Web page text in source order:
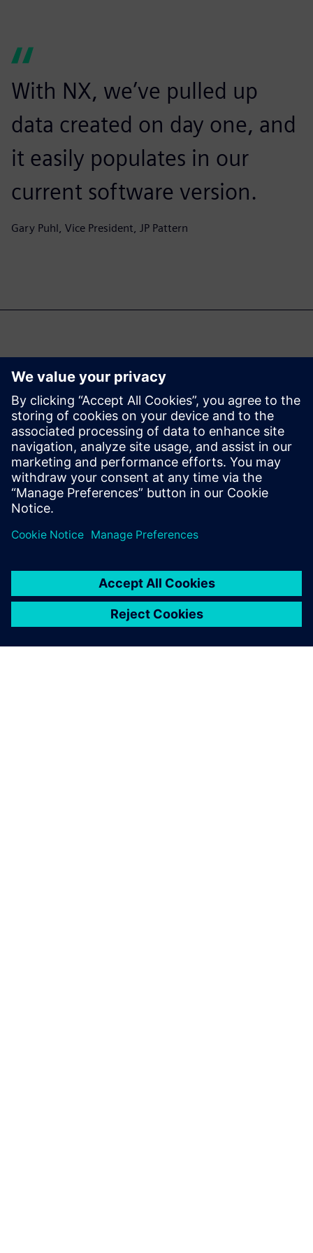
With NX, we’ve pulled up
data created on day one, and
it easily populates in our
current software version.
Gary Puhl, Vice President, JP Pattern
También te podría
interesar...
Swoosh
Technologies
Swoosh Technologies focuses
recently became the first
Siemens Solution partner to
offer Siemens' Adaptive
Control and Monitoring
System that, is revolutionizing